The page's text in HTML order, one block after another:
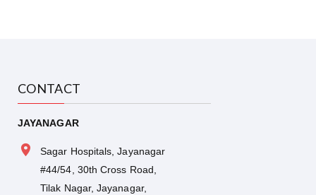
CONTACT
JAYANAGAR
Sagar Hospitals, Jayanagar
#44/54, 30th Cross Road,
Tilak Nagar, Jayanagar,